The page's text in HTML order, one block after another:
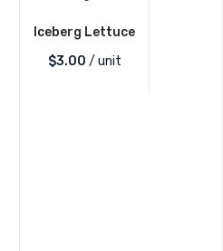
Iceberg Lettuce
$3.00 / unit